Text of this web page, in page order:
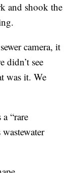
and shook the
camera, it
didn’t see
was it. We
“rare